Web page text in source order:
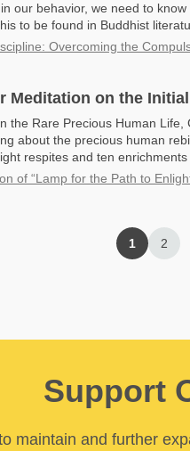
our behavior, we need to
to be found in Buddhist
Overcoming the
Meditation on the
the Rare Precious Human
about the precious human
respites and ten enrichments
of “Lamp for the Path to
1 2
Support
maintain and further